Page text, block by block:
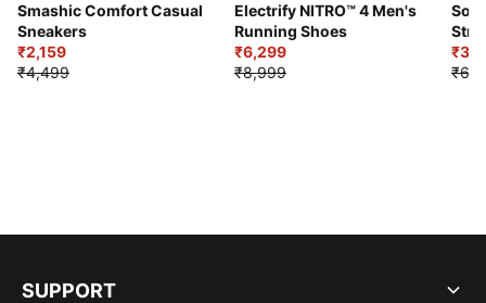
Smashic Comfort Casual
Sneakers
₹2,159
₹4,499
Electrify NITRO™ 4 Men's
Running Shoes
₹6,299
₹8,999
SUPPORT